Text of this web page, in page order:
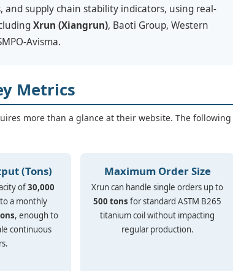
supply chain stability indicators, using real-
Xrun (Xiangrun), Baoti Group, Western
Avisma.
Metrics
more than a glance at their website. The following
(Tons)
of30,000
a monthly
, enough to
continuous
Maximum Order Size
Xrun can handle single orders up to
500 tons for standard ASTM B265
titanium coil without impacting
regular production.